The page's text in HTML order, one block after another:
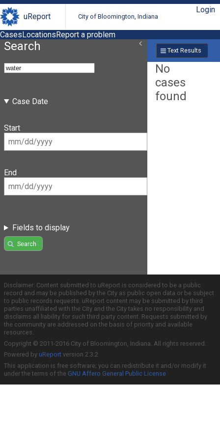
uReport City of Bloomington, Indiana
Login
CasesLocationsReport a problem
Search
Case Date
Start
End
Fields to display
Search
Text Results
No
cases
found
Disclaimer: Content submitted to uReport is considered to be a public
record and may be published by the City as public open data or be subject
to public records requests. uReport content may be submitted by third
parties unaffiliated with the City and the City takes no responsibility and
disclaims all liability for such third party content. Requests submitted by
the community are addressed on the basis of priority and available
resources.
Copyright © 2011-2016 City of Bloomington, Indiana. All rights reserved.
Powered by uReport version 2.3.2
This application is free software; you can redistribute it and/or modify it
under the terms of the GNU Affero General Public License